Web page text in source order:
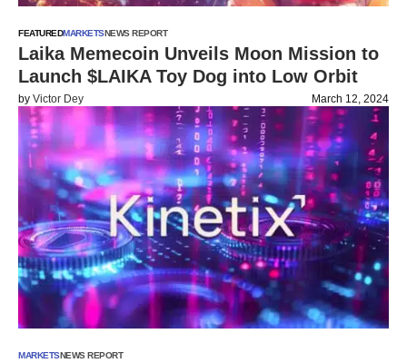
FEATUREDMARKETSNEWS REPORT
Laika Memecoin Unveils Moon Mission to
Launch $LAIKA Toy Dog into Low Orbit
by Victor Dey March 12, 2024
MARKETSNEWS REPORT